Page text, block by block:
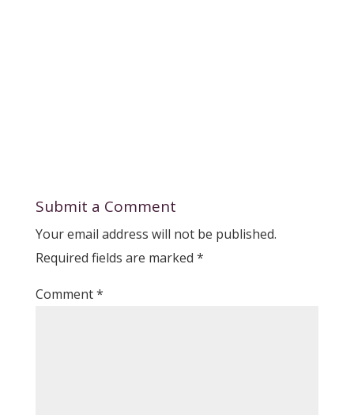
Submit a Comment
Your email address will not be published.
Required fields are marked *
Comment*